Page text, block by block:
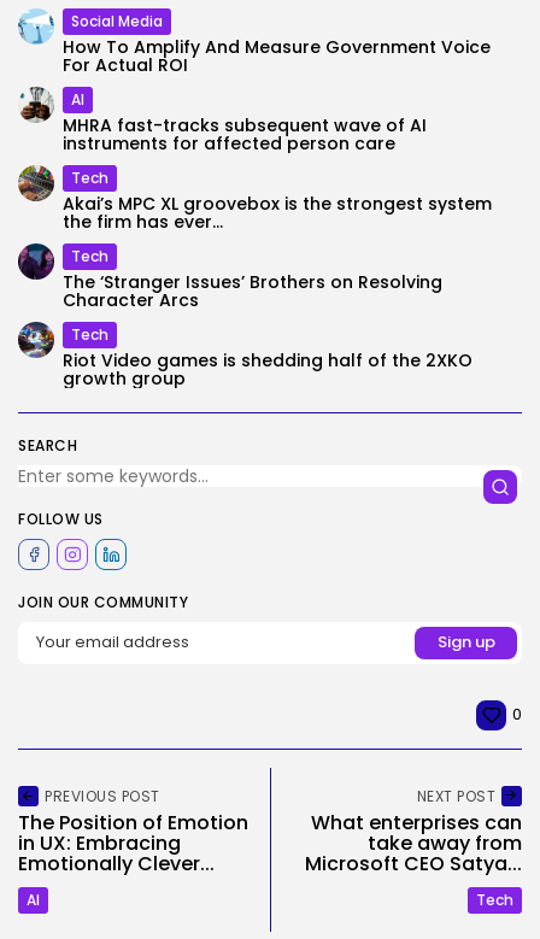
SEARCH
FOLLOW US
JOIN OUR COMMUNITY
Social Media
How To Amplify And Measure Government Voice
For Actual ROI
AI
MHRA fast-tracks subsequent wave of AI
instruments for affected person care
Tech
Akai’s MPC XL groovebox is the strongest system
the firm has ever...
Tech
The ‘Stranger Issues’ Brothers on Resolving
Character Arcs
Tech
Riot Video games is shedding half of the 2XKO
growth group
0
PREVIOUS POST
The Position of Emotion
in UX: Embracing
Emotionally Clever...
AI
NEXT POST
What enterprises can
take away from
Microsoft CEO Satya...
Tech